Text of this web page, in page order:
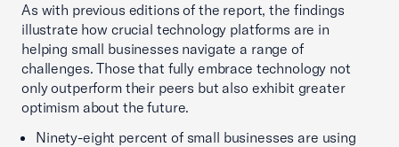
As with previous editions of the report, the findings
illustrate how crucial technology platforms are in
helping small businesses navigate a range of
challenges. Those that fully embrace technology not
only outperform their peers but also exhibit greater
optimism about the future.
Ninety-eight percent of small businesses are using